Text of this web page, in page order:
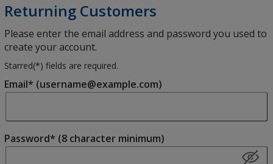
Returning Customers
Please enter the email address and password you used to
create your account.
Starred(*) fields are required.
Email* (username@example.com)
Password* (8 character minimum)